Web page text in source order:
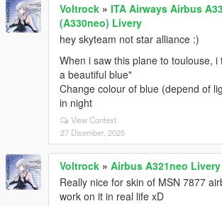
Voltrock » ITA Airways Airbus
(A330neo) Livery
hey skyteam not star alliance :)
When i saw this plane to toulouse,
a beautiful blue"
Change colour of blue (depend of
in night
View Context
27 Disember, 2025
Voltrock » Airbus A321neo
Really nice for skin of MSN 7877
work on it in real life xD